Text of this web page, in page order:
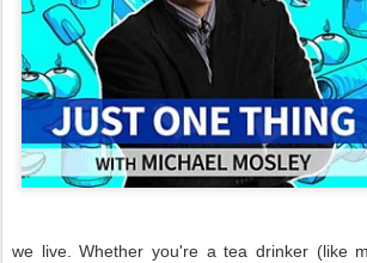
we live. Whether you're a tea drinker (like